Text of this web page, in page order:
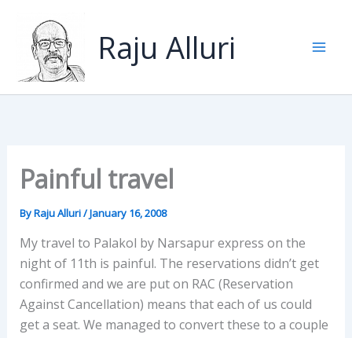
content
Raju Alluri
Painful travel
ByRaju Alluri/January 16, 2008
My travel to Palakol by Narsapur express on the
night of 11th is painful. The reservations didn’t get
confirmed and we are put on RAC (Reservation
Against Cancellation) means that each of us could
get a seat. We managed to convert these to a couple